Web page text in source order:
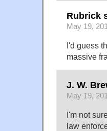
Rubrick
May 19,
I'd guess
massive
J. W.
May 19,
I'm not
law